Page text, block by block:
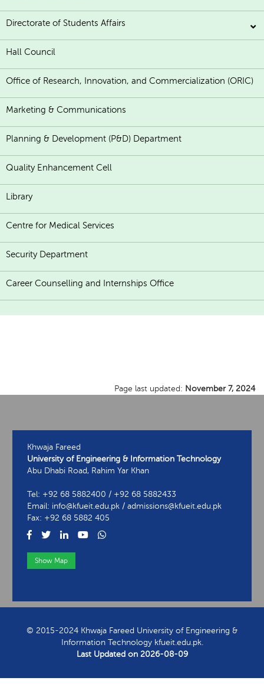
Directorate of Students Affairs
Hall Council
Office of Research, Innovation, and Commercialization (ORIC)
Marketing & Communications
Planning & Development (P&D) Department
Quality Enhancement Cell
Library
Centre for Medical Services
Security Department
Career Counselling and Internships Office
Page last updated: November 7, 2024
Khwaja Fareed
University of Engineering & Information Technology
Abu Dhabi Road, Rahim Yar Khan
Tel: +92 68 5882400 / +92 68 5882433
Email: info@kfueit.edu.pk / admissions@kfueit.edu.pk
Fax: +92 68 5882 405
Show Map
© 2015-2024 Khwaja Fareed University of Engineering &
Information Technology kfueit.edu.pk.
Last Updated on 2026-08-09